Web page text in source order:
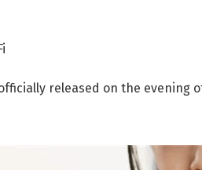
released on the evening